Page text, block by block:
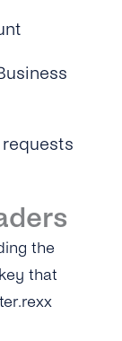
the
that